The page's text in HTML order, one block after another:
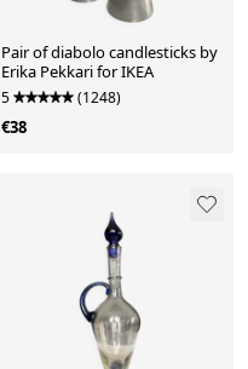
Pair of diabolo candlesticks by
Erika Pekkari for IKEA
5 (1248)
€38